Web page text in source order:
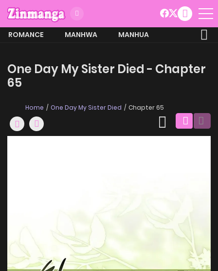
ROMANCE MANHWA
MANHUA
One Day My Sister Died - Chapter
65
Home One Day My Sister Died Chapter 65